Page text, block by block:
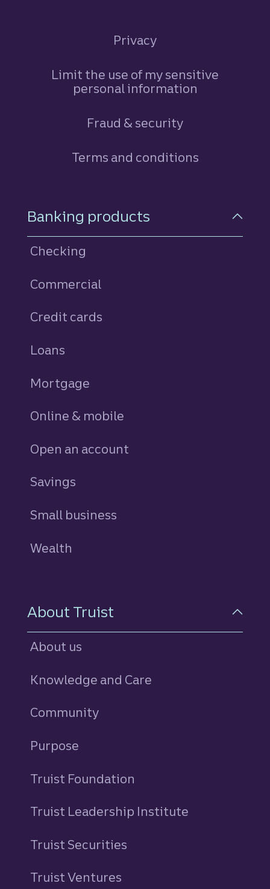
Privacy
Limit the use of my sensitive
personal information
Fraud & security
Terms and conditions
Footer Navigation
Banking products
Checking
Commercial
Credit cards
Loans
Mortgage
Online & mobile
Open an account
Savings
Small business
Wealth
About Truist
About us
Knowledge and Care
Community
Purpose
Truist Foundation
Truist Leadership Institute
Truist Securities
Truist Ventures